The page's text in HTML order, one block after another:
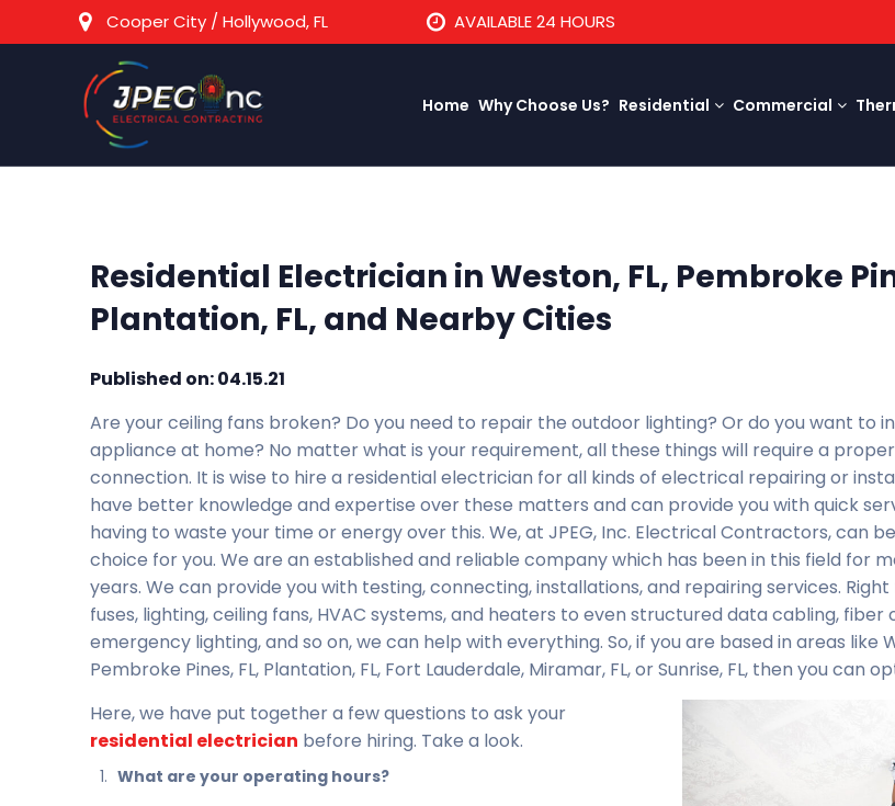
Cooper City / Hollywood, FL AVAILABLE 24 HOURS
Home Why Choose Us? Residential Commercial
Residential Electrician in Weston, FL, Pembroke
Plantation, FL, and Nearby Cities
Published on: 04.15.21
Are your ceiling fans broken? Do you need to repair the outdoor lighting? Or do you want to
appliance at home? No matter what is your requirement, all these things will require a
connection. It is wise to hire a residential electrician for all kinds of electrical repairing or
have better knowledge and expertise over these matters and can provide you with quick
having to waste your time or energy over this. We, at JPEG, Inc. Electrical Contractors, can
choice for you. We are an established and reliable company which has been in this field for
years. We can provide you with testing, connecting, installations, and repairing services.
fuses, lighting, ceiling fans, HVAC systems, and heaters to even structured data cabling, fiber
emergency lighting, and so on, we can help with everything. So, if you are based in areas like
Pembroke Pines, FL, Plantation, FL, Fort Lauderdale, Miramar, FL, or Sunrise, FL, then you can
Here, we have put together a few questions to ask your
residential electrician before hiring. Take a look.
What are your operating hours?